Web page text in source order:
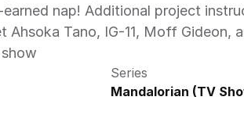
nap! Additional project
Ahsoka Tano, IG-11, Moff Gideon,
Series
Mandalorian (TV